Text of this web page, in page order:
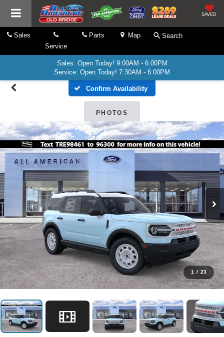
SAVED
Sales
Service
Parts Map Search
Sales: Open Today! 9:00AM - 6:00PM
Service: Open Today! 7:30AM - 6:00PM
Confirm Availability
PHOTOS
1 / 23